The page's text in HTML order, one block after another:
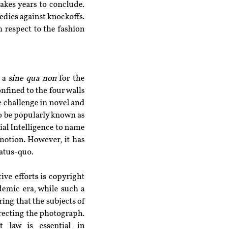
years to conclude.
against knockoffs.
respect to the fashion
sine qua non for the
to the four walls
challenge in novel and
be popularly known as
Intelligence to name
However, it has
quo.
efforts is copyright
era, while such a
that the subjects of
the photograph.
law is essential in